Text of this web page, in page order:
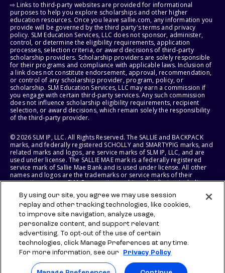
⇨ Links to third-party websites are provided for informational
purposes to help you explore scholarships and other higher
education resources. Once you leave sallie.com, any information you
provide will be governed by the third party's terms and privacy
policy. SLM Education Services, LLC does not sponsor, administer,
control, or determine the eligibility requirements, application
processes, selection criteria, or award decisions of third-party
scholarship providers. Scholarship providers are solely responsible
for their programs and compliance with applicable laws. Inclusion of
a link does not constitute endorsement, approval, recommendation,
or control of any scholarship provider, program, policy, or
scholarship. SLM Education Services, LLC may earn a commission if
you engage with certain third-party services. Any such commission
does not influence scholarship eligibility requirements, recipient
selection, or award decisions, which remain solely the responsibility
of the third-party provider.
© 2026 SLM IP, LLC. All Rights Reserved. The SALLIE and BACKPACK
marks, and federally registered SCHOLLY and SMARTYPIG marks, and
related marks and logos, are service marks of SLM IP, LLC, and are
used under license. The SALLIE MAE mark is a federally registered
service mark of Sallie Mae Bank and is used under license. All other
names and logos are the trademarks or service marks of their
respective owners. SLM Corporation and its subsidiaries, including
States of America.
SLM EDUCATION SERVICES, LLC AND SALLIE MAE BANK RESERVE THE
RIGHT TO MODIFY OR DISCONTINUE PRODUCTS, SERVICES, AND
BENEFITS AT ANY TIME WITHOUT NOTICE.
By using our site, you agree we may use session
replay and other tracking technologies, like cookies,
to improve site navigation, analyze usage,
personalize content, and support relevant
advertising. To opt-out of the use of certain
technologies, click Manage Preferences at any time.
For more information, see our
Privacy Policy